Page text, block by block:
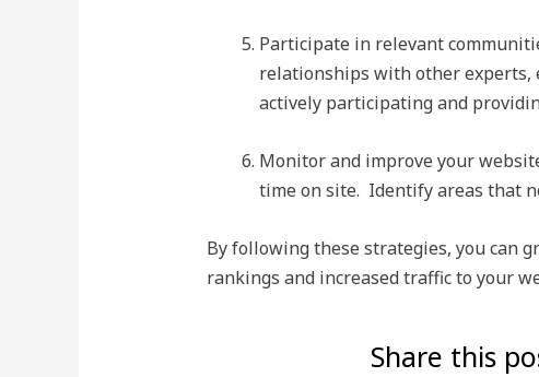
Participate in relevant
relationships with other experts,
actively participating and
Monitor and improve your
time on site. Identify areas that
By following these strategies, you can
rankings and increased traffic to your
Share this